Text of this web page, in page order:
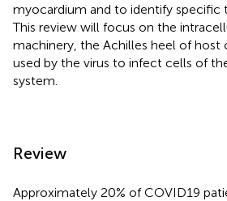
myocardium and to identify specific
This review will focus on the
machinery, the Achilles heel of host
used by the virus to infect cells of
system.
Review
Approximately 20% of COVID19